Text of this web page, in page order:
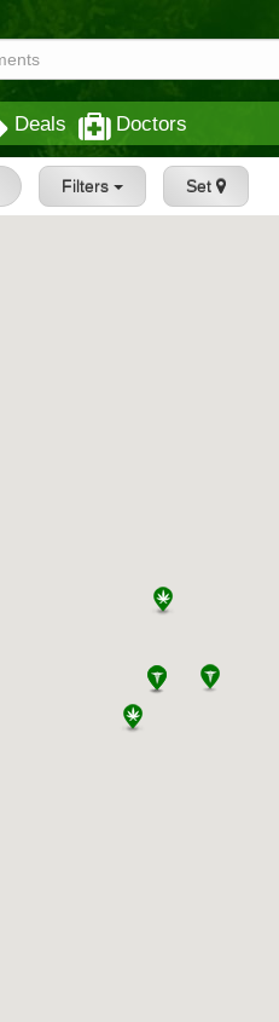
Deals Doctors
Filters Set